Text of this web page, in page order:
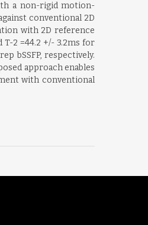
a non-rigid motion-
conventional 2D
with 2D reference
T-2 =44.2 +/- 3.2ms for
bSSFP, respectively.
approach enables
with conventional